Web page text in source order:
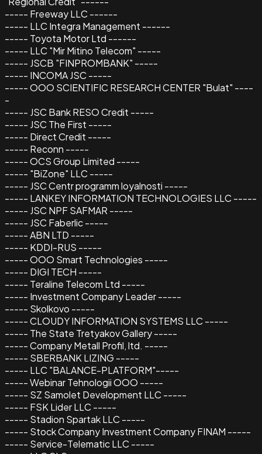
----- Freeway LLC ------
----- LLC Integra Management ------
----- Toyota Motor Ltd ------
----- LLC "Mir Mitino Telecom" -----
----- JSCB "FINPROMBANK" -----
----- INCOMA JSC -----
----- OOO SCIENTIFIC RESEARCH CENTER "Bulat" ----
-
----- JSC Bank RESO Credit -----
----- JSC The First -----
----- Direct Credit -----
----- Reconn -----
----- OCS Group Limited -----
----- "BiZone" LLC -----
----- JSC Centr programm loyalnosti -----
----- LANKEY INFORMATION TECHNOLOGIES LLC -----
----- JSC NPF SAFMAR -----
----- JSC Faberlic -----
----- ABN LTD -----
----- KDDI-RUS -----
----- OOO Smart Technologies -----
----- DIGI TECH -----
----- Teraline Telecom Ltd -----
----- Investment Company Leader -----
----- Skolkovo -----
----- CLOUDY INFORMATION SYSTEMS LLC -----
----- The State Tretyakov Gallery -----
----- Company Metall Profil, ltd. -----
----- SBERBANK LIZING -----
----- LLC "BALANCE-PLATFORM"-----
----- Webinar Tehnologii OOO -----
----- SZ Samolet Development LLC -----
----- FSK Lider LLC -----
----- Stadion Spartak LLC -----
----- Stock Company Investment Company FINAM -----
----- Service-Telematic LLC -----